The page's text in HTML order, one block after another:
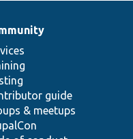
guide
& meetups